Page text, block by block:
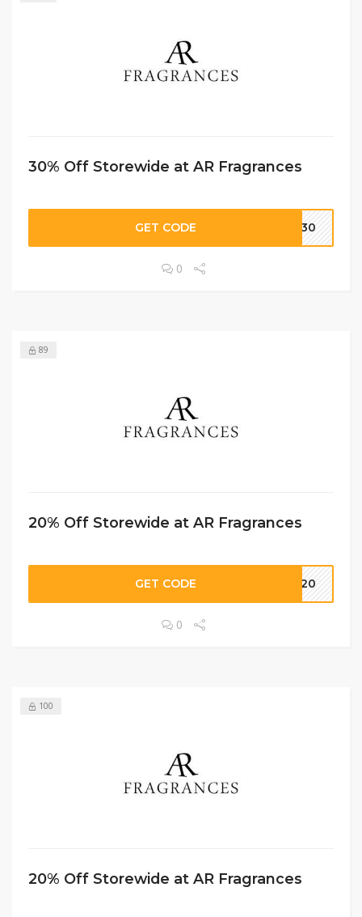
30% Off Storewide at AR Fragrances
GET CODE US30
0
89
20% Off Storewide at AR Fragrances
GET CODE NG20
0
100
20% Off Storewide at AR Fragrances